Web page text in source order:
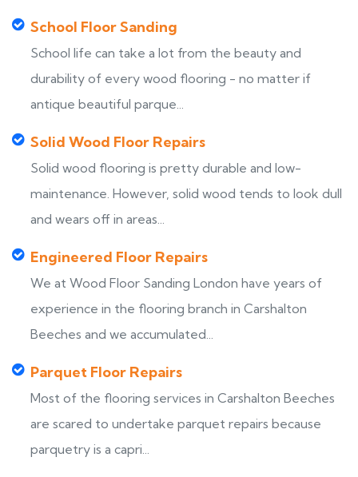
School Floor Sanding
School life can take a lot from the beauty and
durability of every wood flooring - no matter if
antique beautiful parque...
Solid Wood Floor Repairs
Solid wood flooring is pretty durable and low-
maintenance. However, solid wood tends to look dull
and wears off in areas...
Engineered Floor Repairs
We at Wood Floor Sanding London have years of
experience in the flooring branch in Carshalton
Beeches and we accumulated...
Parquet Floor Repairs
Most of the flooring services in Carshalton Beeches
are scared to undertake parquet repairs because
parquetry is a capri...